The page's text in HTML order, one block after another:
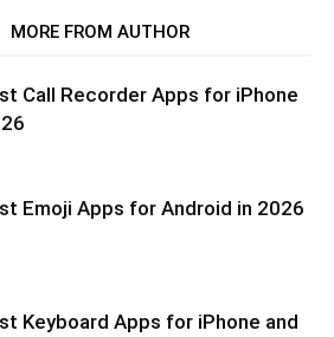
MORE FROM AUTHOR
Call Recorder Apps for iPhone
Emoji Apps for Android in 2026
Keyboard Apps for iPhone and